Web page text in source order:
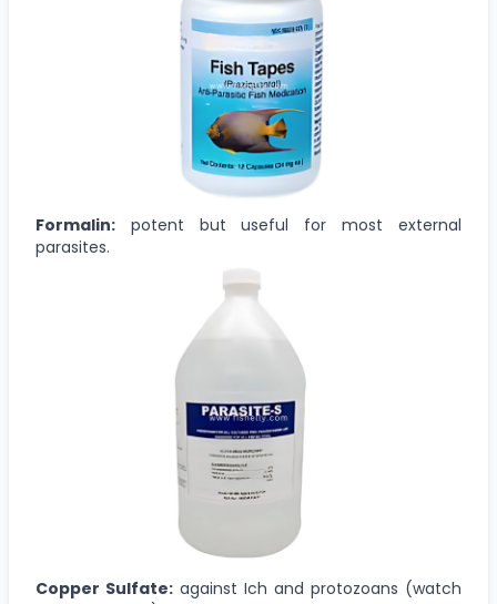
Formalin: potent but useful for most external
parasites.
Copper Sulfate: against Ich and protozoans (watch